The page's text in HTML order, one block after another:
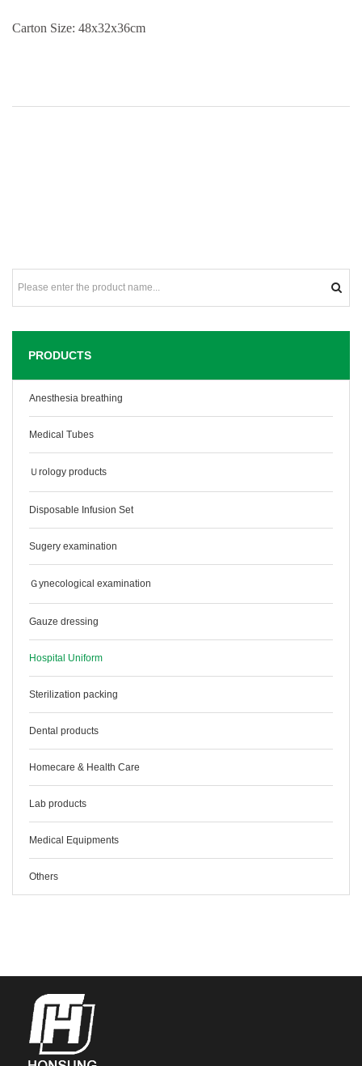
Carton Size: 48x32x36cm
PRODUCTS
Anesthesia breathing
Medical Tubes
Ｕrology products
Disposable Infusion Set
Sugery examination
Ｇynecological examination
Gauze dressing
Hospital Uniform
Sterilization packing
Dental products
Homecare & Health Care
Lab products
Medical Equipments
Others